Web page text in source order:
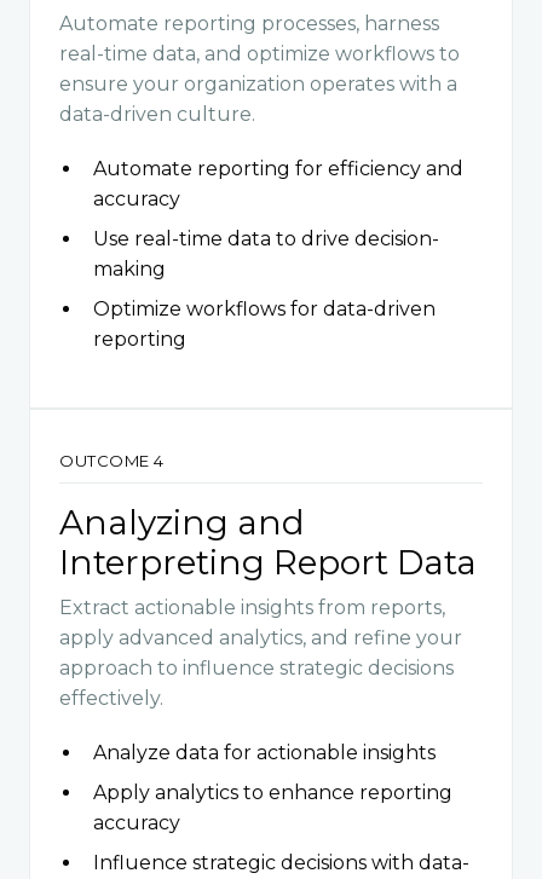
Automate reporting processes, harness
real-time data, and optimize workflows to
ensure your organization operates with a
data-driven culture.
Automate reporting for efficiency and
accuracy
Use real-time data to drive decision-
making
Optimize workflows for data-driven
reporting
OUTCOME 4
Analyzing and
Interpreting Report Data
Extract actionable insights from reports,
apply advanced analytics, and refine your
approach to influence strategic decisions
effectively.
Analyze data for actionable insights
Apply analytics to enhance reporting
accuracy
Influence strategic decisions with data-